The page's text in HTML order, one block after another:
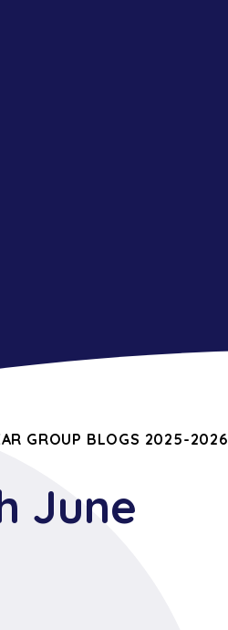
GROUP BLOGS 2025-2026
June